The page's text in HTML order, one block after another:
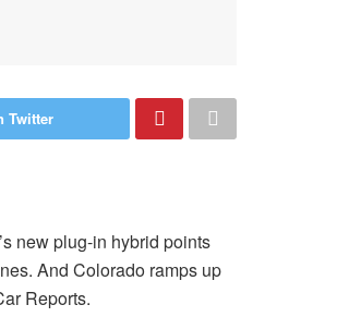
Twitter
new plug-in hybrid points
And Colorado ramps up
Reports.